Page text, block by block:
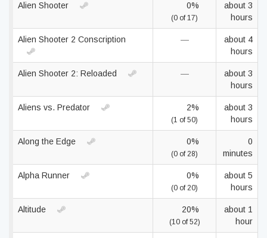
Alien Shooter 0%
(0 of 17)
about 3
hours
Alien Shooter 2 Conscription —
about 4
hours
Alien Shooter 2: Reloaded —
about 3
hours
Aliens vs. Predator 2%
(1 of 50)
about 3
hours
Along the Edge 0%
(0 of 28)
0
minutes
Alpha Runner 0%
(0 of 20)
about 5
hours
Altitude 20%
(10 of 52)
about 1
hour